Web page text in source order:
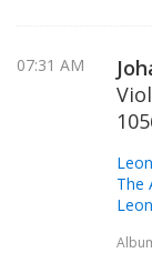
07:31 AM
The